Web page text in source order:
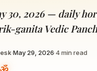
30, 2026 — daily
ganita Vedic
·May 29, 2026·4min read